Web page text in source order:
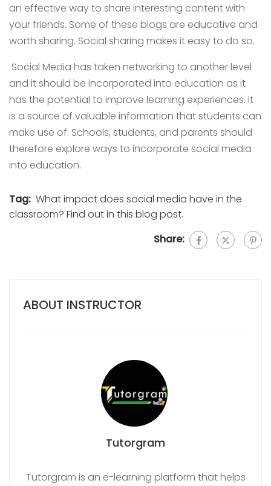
an effective way to share interesting content with
your friends. Some of these blogs are educative and
worth sharing. Social sharing makes it easy to do so.
Social Media has taken networking to another level
and it should be incorporated into education as it
has the potential to improve learning experiences. It
is a source of valuable information that students can
make use of. Schools, students, and parents should
therefore explore ways to incorporate social media
into education.
Tag: What impact does social media have in the
classroom? Find out in this blog post.
Share:
ABOUT INSTRUCTOR
Tutorgram
Tutorgram is an e-learning platform that helps